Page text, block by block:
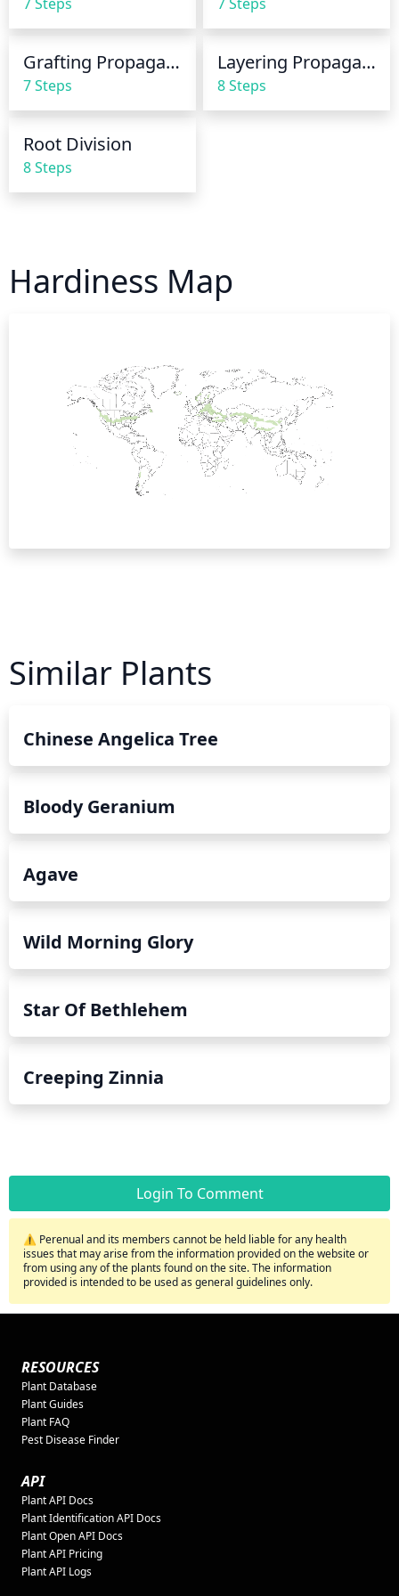
Grafting Propagation
7 Steps
Layering Propagation
8 Steps
Root Division
8 Steps
Hardiness Map
Similar Plants
Chinese Angelica Tree
Bloody Geranium
Agave
Wild Morning Glory
Star Of Bethlehem
Creeping Zinnia
Login To Comment
⚠️ Perenual and its members cannot be held liable for any health
issues that may arise from the information provided on the website or
from using any of the plants found on the site. The information
provided is intended to be used as general guidelines only.
RESOURCES
Plant Database
Plant Guides
Plant FAQ
Pest Disease Finder
API
Plant API Docs
Plant Identification API Docs
Plant Open API Docs
Plant API Pricing
Plant API Logs